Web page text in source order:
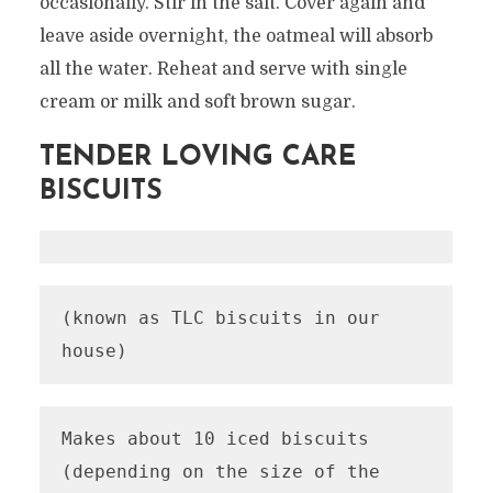
leave aside overnight, the oatmeal will absorb
all the water. Reheat and serve with single
cream or milk and soft brown sugar.
TENDER LOVING CARE
BISCUITS
(known as TLC biscuits in our
house)
Makes about 10 iced biscuits
(depending on the size of the